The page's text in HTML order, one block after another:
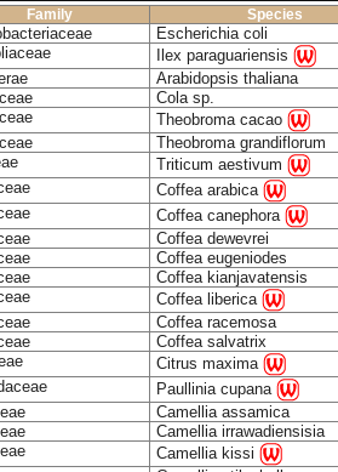
Family Species
Escherichia coli
Ilex paraguariensis
Arabidopsis thaliana
Cola sp.
Theobroma cacao
Theobroma grandiflorum
Triticum aestivum
Coffea arabica
Coffea canephora
Coffea dewevrei
Coffea eugeniodes
Coffea kianjavatensis
Coffea liberica
Coffea racemosa
Coffea salvatrix
Citrus maxima
Paullinia cupana
Camellia assamica
Camellia irrawadiensisia
Camellia kissi